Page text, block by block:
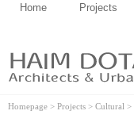
Home Projects
Homepage> Projects> Cultural >